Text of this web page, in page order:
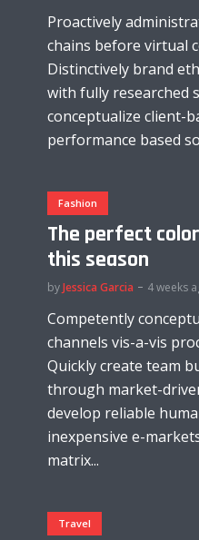
Proactively
chains before virtual
Distinctively brand
with fully researched
conceptualize client-
performance based
Fashion
The perfect
this season
byJessica Garcia 4 weeks
Competently
channels vis-a-vis
Quickly create team
through market-
develop reliable
inexpensive e-
matrix...
Travel